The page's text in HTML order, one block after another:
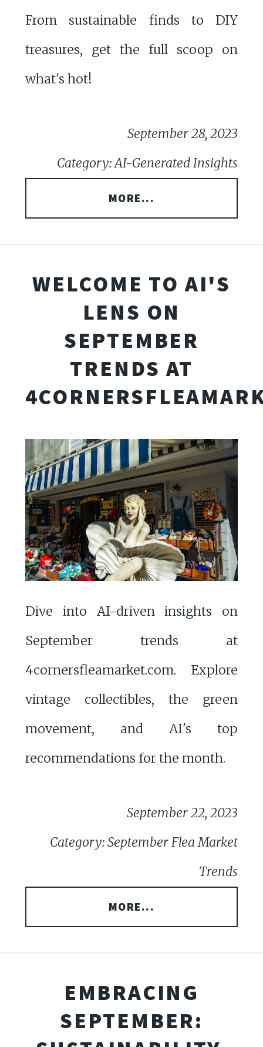
From sustainable finds to DIY
treasures, get the full scoop on
what's hot!
September 28, 2023
Category: AI-Generated Insights
MORE...
WELCOME TO AI'S
LENS ON
SEPTEMBER
TRENDS AT
Dive into AI-driven insights on
September trends at
4cornersfleamarket.com. Explore
vintage collectibles, the green
movement, and AI's top
recommendations for the month.
September 22, 2023
Category: September Flea Market
Trends
MORE...
EMBRACING
SEPTEMBER: